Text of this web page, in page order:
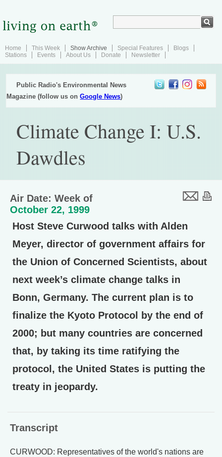
Home This Week Show Archive Special Features
Blogs
Stations
Events About Us Donate Newsletter
Public Radio's Environmental News
Magazine (follow us onGoogle News)
Climate Change I: U.S.
Dawdles
Air Date: Week of
October 22, 1999
Host Steve Curwood talks with Alden
Meyer, director of government affairs for
the Union of Concerned Scientists, about
next week’s climate change talks in
Bonn, Germany. The current plan is to
finalize the Kyoto Protocol by the end of
2000; but many countries are concerned
that, by taking its time ratifying the
protocol, the United States is putting the
treaty in jeopardy.
Transcript
CURWOOD: Representatives of the world's nations are